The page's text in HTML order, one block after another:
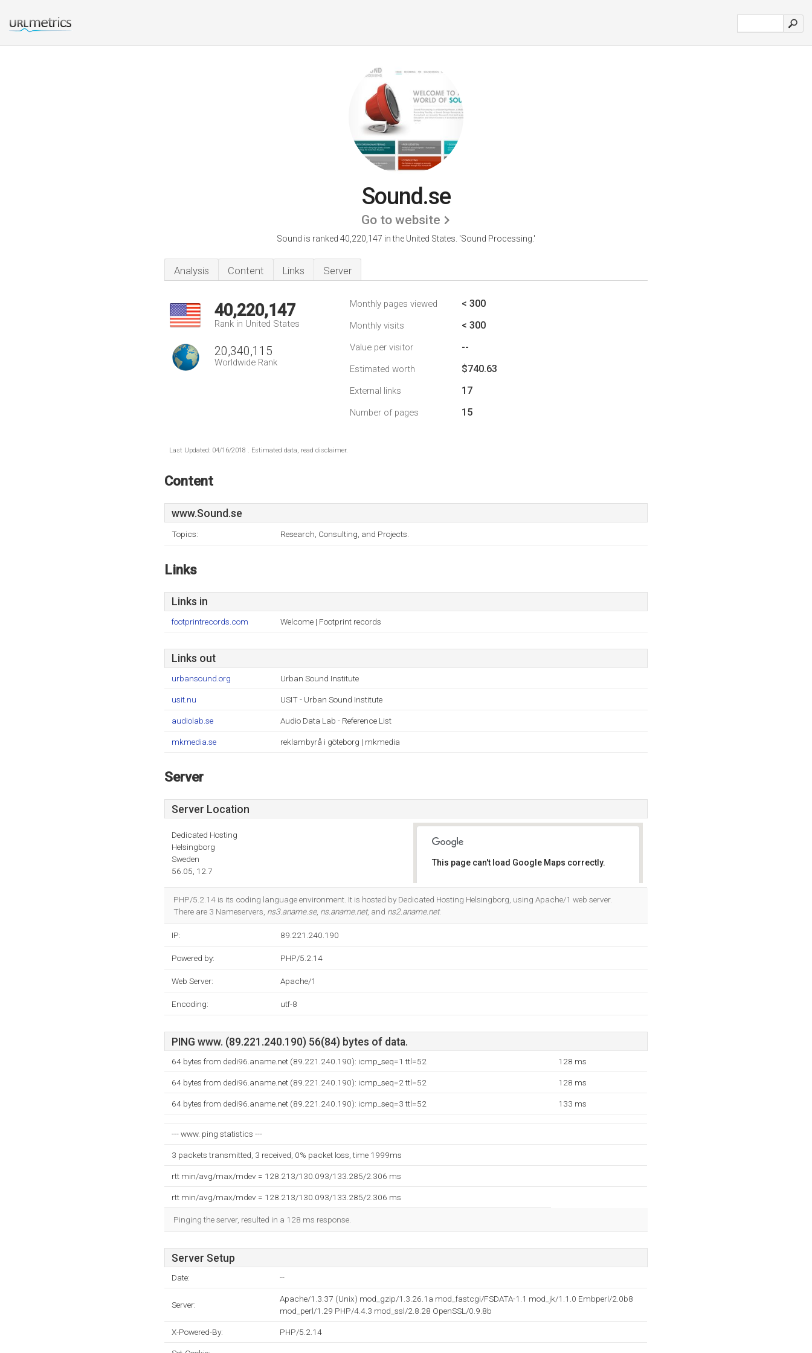
Sound.se
Go to website
Sound is ranked 40,220,147 in the United States. 'Sound Processing.'
Analysis Content Links Server
40,220,147
Rank in United States
20,340,115
Worldwide Rank
Monthly pages viewed < 300
Monthly visits < 300
Value per visitor --
Estimated worth $740.63
External links 17
Number of pages 15
Last Updated: 04/16/2018 . Estimated data, read disclaimer.
Content
www.Sound.se
Topics: Research, Consulting, and Projects.
Links
Links in
footprintrecords.com Welcome | Footprint records
Links out
urbansound.org Urban Sound Institute
usit.nu USIT - Urban Sound Institute
audiolab.se Audio Data Lab - Reference List
mkmedia.se reklambyrå i göteborg | mkmedia
Server
Server Location
Dedicated Hosting
Helsingborg
Sweden
56.05, 12.7
This page can't load Google Maps correctly.
PHP/5.2.14 is its coding language environment. It is hosted by Dedicated Hosting Helsingborg, using Apache/1 web server.
There are 3 Nameservers, ns3.aname.se, ns.aname.net, and ns2.aname.net.
IP: 89.221.240.190
Powered by: PHP/5.2.14
Web Server: Apache/1
Encoding: utf-8
PING www. (89.221.240.190) 56(84) bytes of data.
64 bytes from dedi96.aname.net (89.221.240.190): icmp_seq=1 ttl=52 128 ms
64 bytes from dedi96.aname.net (89.221.240.190): icmp_seq=2 ttl=52 128 ms
64 bytes from dedi96.aname.net (89.221.240.190): icmp_seq=3 ttl=52 133 ms
--- www. ping statistics ---
3 packets transmitted, 3 received, 0% packet loss, time 1999ms
rtt min/avg/max/mdev = 128.213/130.093/133.285/2.306 ms
rtt min/avg/max/mdev = 128.213/130.093/133.285/2.306 ms
Pinging the server, resulted in a 128 ms response.
Server Setup
Date: --
Server:
Apache/1.3.37 (Unix) mod_gzip/1.3.26.1a mod_fastcgi/FSDATA-1.1 mod_jk/1.1.0 Embperl/2.0b8
mod_perl/1.29 PHP/4.4.3 mod_ssl/2.8.28 OpenSSL/0.9.8b
X-Powered-By: PHP/5.2.14